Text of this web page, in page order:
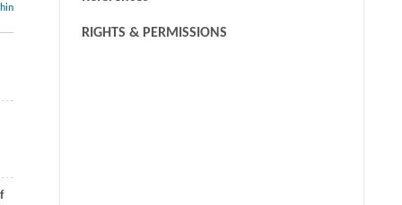
RIGHTS & PERMISSIONS